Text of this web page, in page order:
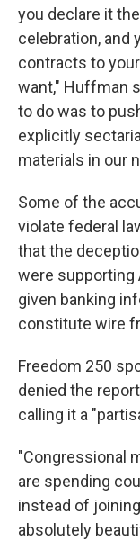
you declare it
celebration, and
contracts to
want," Huffman
to do was to
explicitly
materials in our
Some of the
violate federal
that the
were supporting
given banking
constitute wire
Freedom 250
denied the
calling it a
"Congressional
are spending
instead of
absolutely